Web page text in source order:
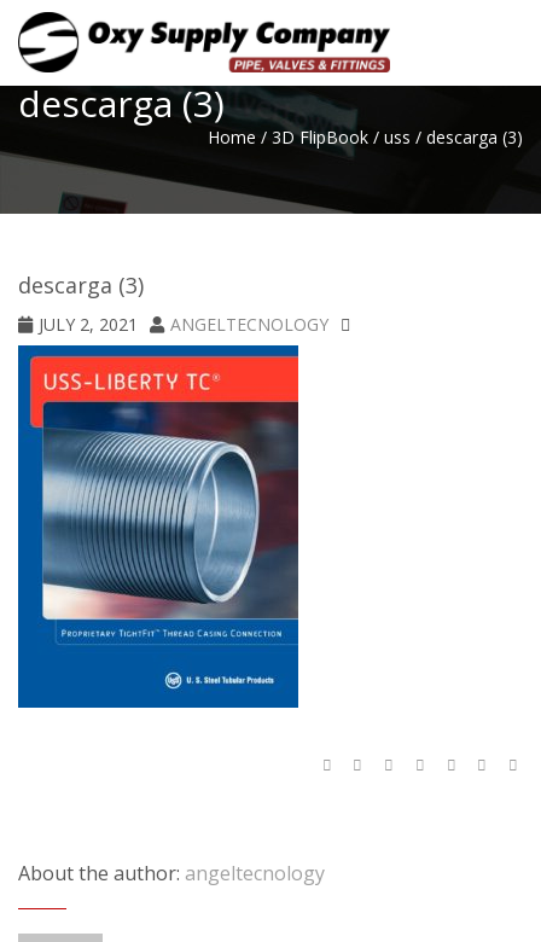
descarga (3)
Home / 3D FlipBook / uss / descarga (3)
descarga (3)
JULY 2, 2021 ANGELTECNOLOGY
About the author: angeltecnology